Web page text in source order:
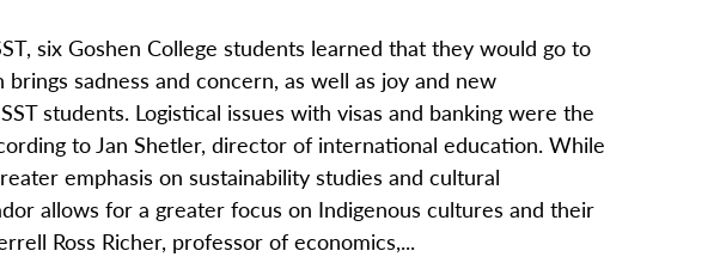
six Goshen College students learned that they would go to
sadness and concern, as well as joy and new
students. Logistical issues with visas and banking were the
to Jan Shetler, director of international education. While
emphasis on sustainability studies and cultural
allows for a greater focus on Indigenous cultures and their
Ross Richer, professor of economics,...